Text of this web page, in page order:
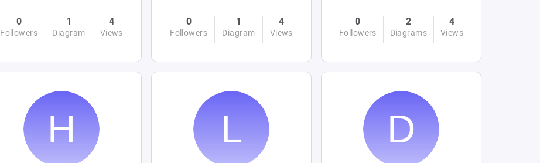
0
Followers
1
Diagram
4
Views
0
Followers
1
Diagram
4
Views
0
Followers
2
Diagrams
4
Views